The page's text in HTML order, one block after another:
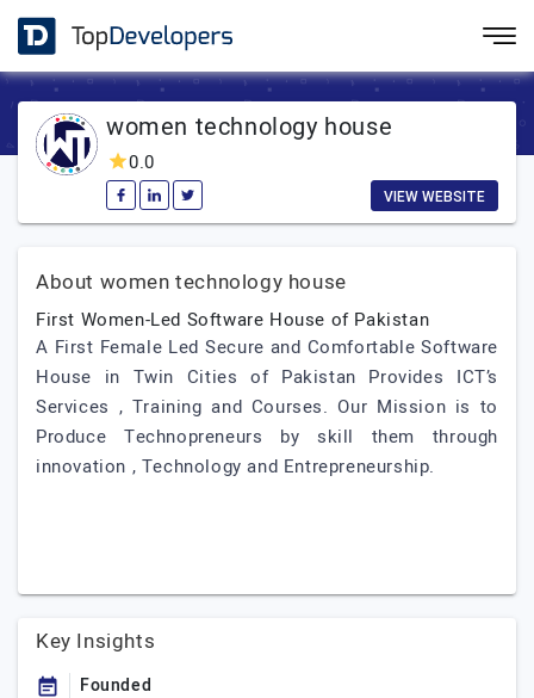
women technology house
0.0
VIEW WEBSITE
About women technology house
First Women-Led Software House of Pakistan
A First Female Led Secure and Comfortable Software
House in Twin Cities of Pakistan Provides ICT’s
Services , Training and Courses. Our Mission is to
Produce Technopreneurs by skill them through
innovation , Technology and Entrepreneurship.
Key Insights
Founded